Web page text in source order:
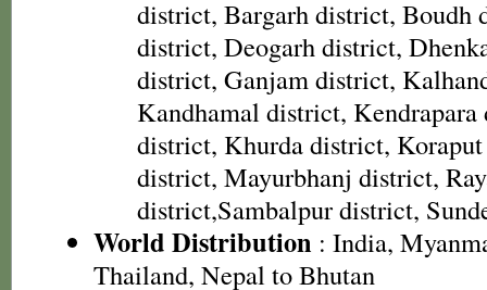
district, Bargarh district, Boudh
district, Deogarh district,
district, Ganjam district,
Kandhamal district,
district, Khurda district,
district, Mayurbhanj district,
district,Sambalpur district,
World Distribution : India,
Thailand, Nepal to Bhutan